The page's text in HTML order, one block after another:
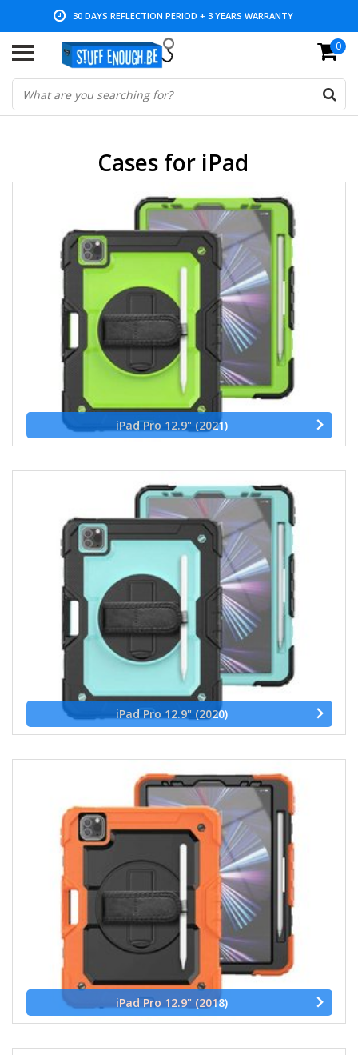
LOW PRICES AND WIDE RANGE
0
Cases for iPad
iPad Pro 12.9" (2021)
iPad Pro 12.9" (2020)
iPad Pro 12.9" (2018)